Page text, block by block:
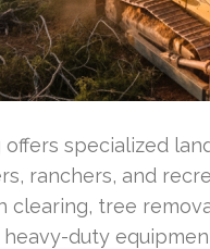
offers specialized
ranchers, and
clearing, tree
duty